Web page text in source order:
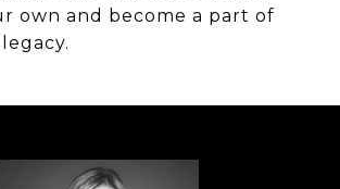
own and become a part of